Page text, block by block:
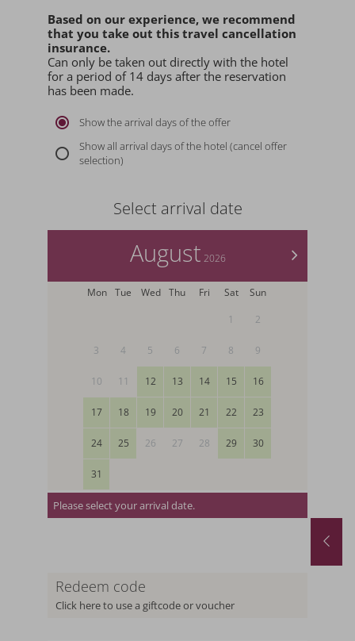
1 night from€ 252,-
19.09.2026-
Based on our experience, we recommend
that you take out this travel cancellation
insurance.
Can only be taken out directly with the hotel
for a period of 14 days after the reservation
has been made.
Show the arrival days of the offer
Show all arrival days of the hotel (cancel offer
selection)
Select arrival date
>
August 2026
Mon Tue Wed Thu Fri Sat
Sun
1
2
3 4 5 6 7 8 9
10 11 12 13 14 15 16
17 18 19 20 21 22 23
24 25 26 27 28 29 30
31
Please select your arrival date.
Redeem code
Click here to use a giftcode or voucher